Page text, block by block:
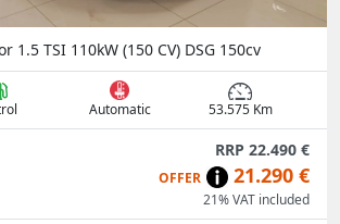
1.5 TSI 110kW (150 CV) DSG 150cv
Automatic 53.575 Km
RRP 22.490 €
OFFER 21.290 €
21% VAT included